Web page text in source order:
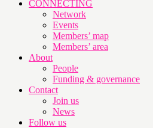
CONNECTING
Network
Events
Members’ map
Members’ area
About
People
Funding & governance
Contact
Join us
News
Follow us